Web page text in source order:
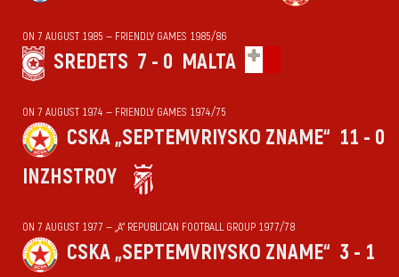
ON 7 AUGUST 1985 — FRIENDLY GAMES 1985/86
SREDETS 7 - 0 MALTA
ON 7 AUGUST 1974 — FRIENDLY GAMES 1974/75
CSKA „SEPTEMVRIYSKO ZNAME“ 11 - 0
INZHSTROY
ON 7 AUGUST 1977 — „А“ REPUBLICAN FOOTBALL GROUP 1977/78
CSKA „SEPTEMVRIYSKO ZNAME“ 3 - 1